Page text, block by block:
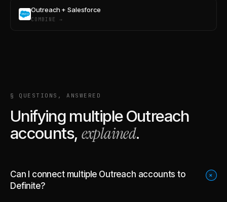
Outreach + Salesforce
COMBINE →
§ QUESTIONS, ANSWERED
Unifying multipleOutreach
accounts, explained.
Can I connect multiple Outreach accounts to
Definite?
+